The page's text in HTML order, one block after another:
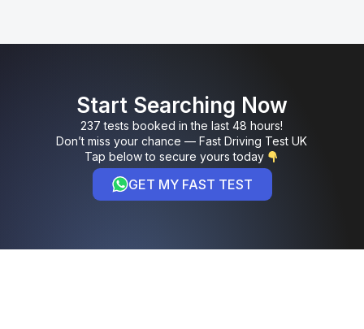
Start Searching Now
237 tests booked in the last 48 hours!
Don’t miss your chance — Fast Driving Test UK
Tap below to secure yours today
GET MY FAST TEST